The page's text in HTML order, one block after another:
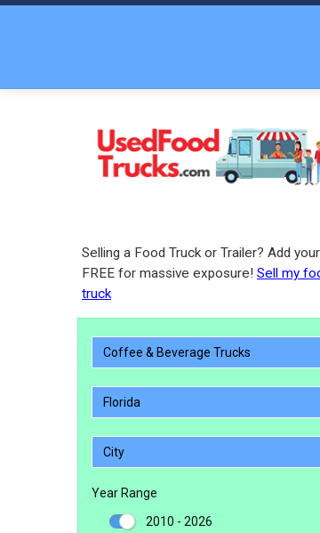
Selling a Food Truck or Trailer? Add
FREE for massive exposure! Sell my
truck
Coffee & Beverage Trucks
Florida
City
Year Range
2010 - 2026